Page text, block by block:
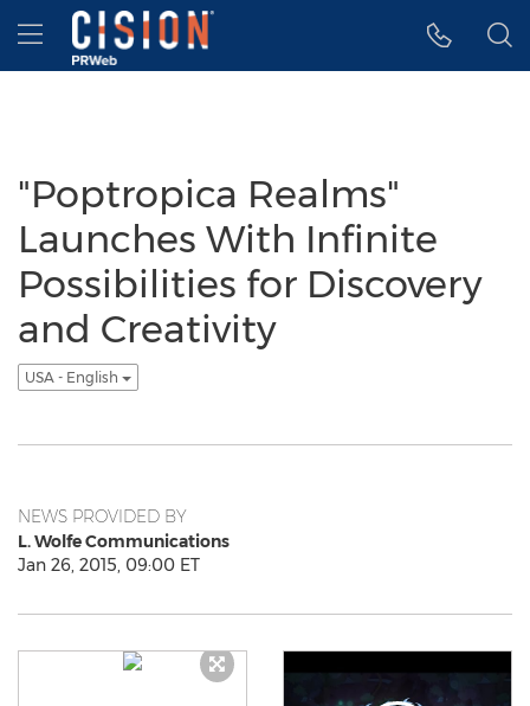
Accessibility Statement
Skip Navigation
Hamburger menu
"Poptropica Realms"
Launches With Infinite
Possibilities for Discovery
and Creativity
USA - English
NEWS PROVIDED BY
L. Wolfe Communications
Jan 26, 2015, 09:00 ET